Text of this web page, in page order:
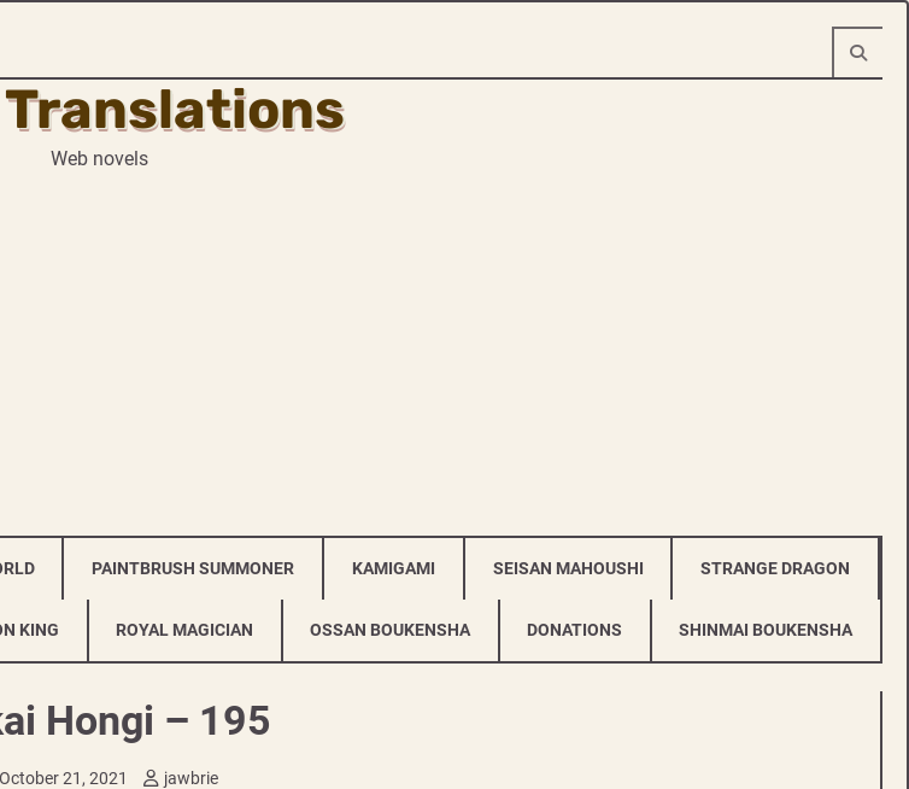
Web novels
PAINTBRUSH SUMMONER KAMIGAMI SEISAN MAHOUSHI STRANGE DRAGON
KING ROYAL MAGICIAN OSSAN BOUKENSHA DONATIONS SHINMAI BOUKENSHA
Hongi – 195
October 21, 2021 jawbrie